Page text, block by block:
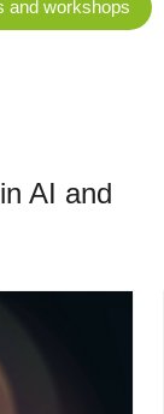
and workshops
AI and